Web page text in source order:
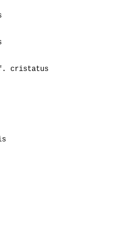
f. cristatus